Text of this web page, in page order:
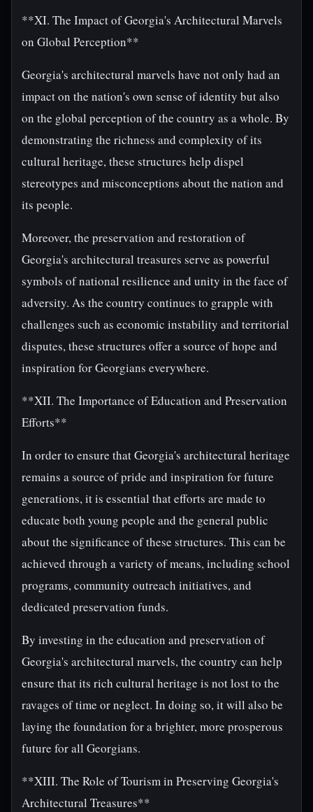
**XI. The Impact of Georgia's Architectural Marvels
on Global Perception**
Georgia's architectural marvels have not only had an
impact on the nation's own sense of identity but also
on the global perception of the country as a whole. By
demonstrating the richness and complexity of its
cultural heritage, these structures help dispel
stereotypes and misconceptions about the nation and
its people.
Moreover, the preservation and restoration of
Georgia's architectural treasures serve as powerful
symbols of national resilience and unity in the face of
adversity. As the country continues to grapple with
challenges such as economic instability and territorial
disputes, these structures offer a source of hope and
inspiration for Georgians everywhere.
**XII. The Importance of Education and Preservation
Efforts**
In order to ensure that Georgia's architectural heritage
remains a source of pride and inspiration for future
generations, it is essential that efforts are made to
educate both young people and the general public
about the significance of these structures. This can be
achieved through a variety of means, including school
programs, community outreach initiatives, and
dedicated preservation funds.
By investing in the education and preservation of
Georgia's architectural marvels, the country can help
ensure that its rich cultural heritage is not lost to the
ravages of time or neglect. In doing so, it will also be
laying the foundation for a brighter, more prosperous
future for all Georgians.
**XIII. The Role of Tourism in Preserving Georgia's
Architectural Treasures**